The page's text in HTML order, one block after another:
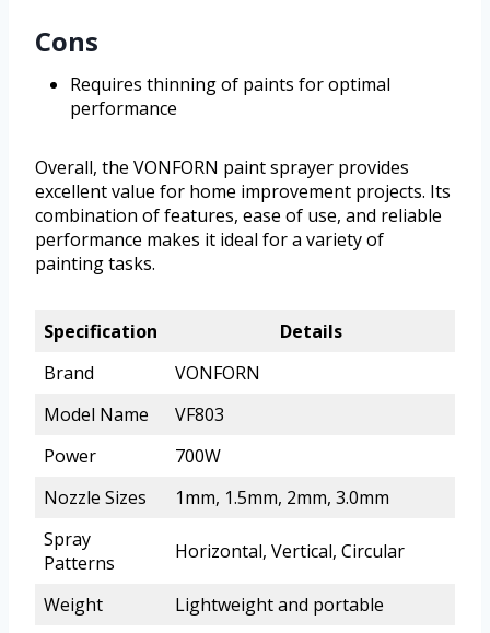
Cons
Requires thinning of paints for optimal
performance
Overall, the VONFORN paint sprayer provides
excellent value for home improvement projects. Its
combination of features, ease of use, and reliable
performance makes it ideal for a variety of
painting tasks.
Specification
Details
Brand
VONFORN
Model Name
VF803
Power
700W
Nozzle Sizes
1mm, 1.5mm, 2mm, 3.0mm
Spray
Patterns
Horizontal, Vertical, Circular
Weight Lightweight and portable